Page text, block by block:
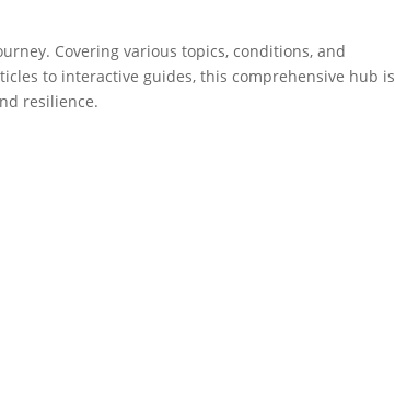
Covering various topics, conditions, and
to interactive guides, this comprehensive hub is
resilience.